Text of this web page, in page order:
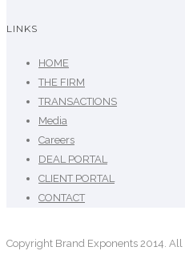
LINKS
HOME
THE FIRM
TRANSACTIONS
Media
Careers
DEAL PORTAL
CLIENT PORTAL
CONTACT
Copyright Brand Exponents 2014. All